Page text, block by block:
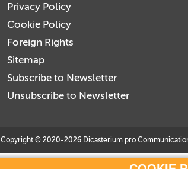
Privacy Policy
Cookie Policy
Foreign Rights
Sitemap
Subscribe to Newsletter
Unsubscribe to Newsletter
Copyright © 2020-2026 Dicasterium pro